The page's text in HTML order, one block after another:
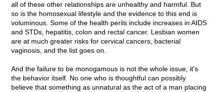
all of these other relationships are unhealthy and harmful. But
so is the homosexual lifestyle and the evidence to this end is
voluminous. Some of the health perils include increases in AIDS
and STDs, hepatitis, colon and rectal cancer. Lesbian women
are at much greater risks for cervical cancers, bacterial
vaginosis, and the list goes on.
And the failure to be monogamous is not the whole issue, it's
the behavior itself. No one who is thoughtful can possibly
believe that something as unnatural as the act of a man placing